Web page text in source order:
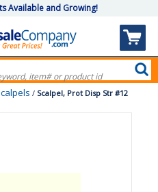
Available and Growing!
/ Scalpel, Prot Disp Str #12